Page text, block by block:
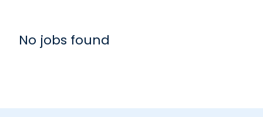
No jobs found